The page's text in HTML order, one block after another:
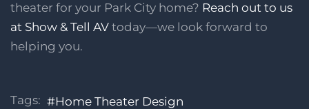
theater for your Park City home? Reach out to us
at Show & Tell AV today—we look forward to
helping you.
Tags: Home Theater Design